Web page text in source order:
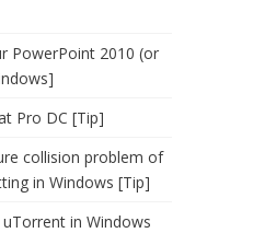
PowerPoint 2010 (or
Pro DC [Tip]
collision problem of
in Windows [Tip]
in Windows